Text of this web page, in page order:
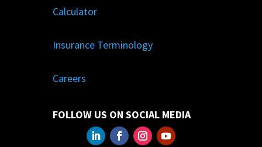
Calculator
Insurance Terminology
Careers
FOLLOW US ON SOCIAL MEDIA